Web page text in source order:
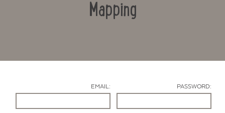
Mapping
EMAIL: PASSWORD: